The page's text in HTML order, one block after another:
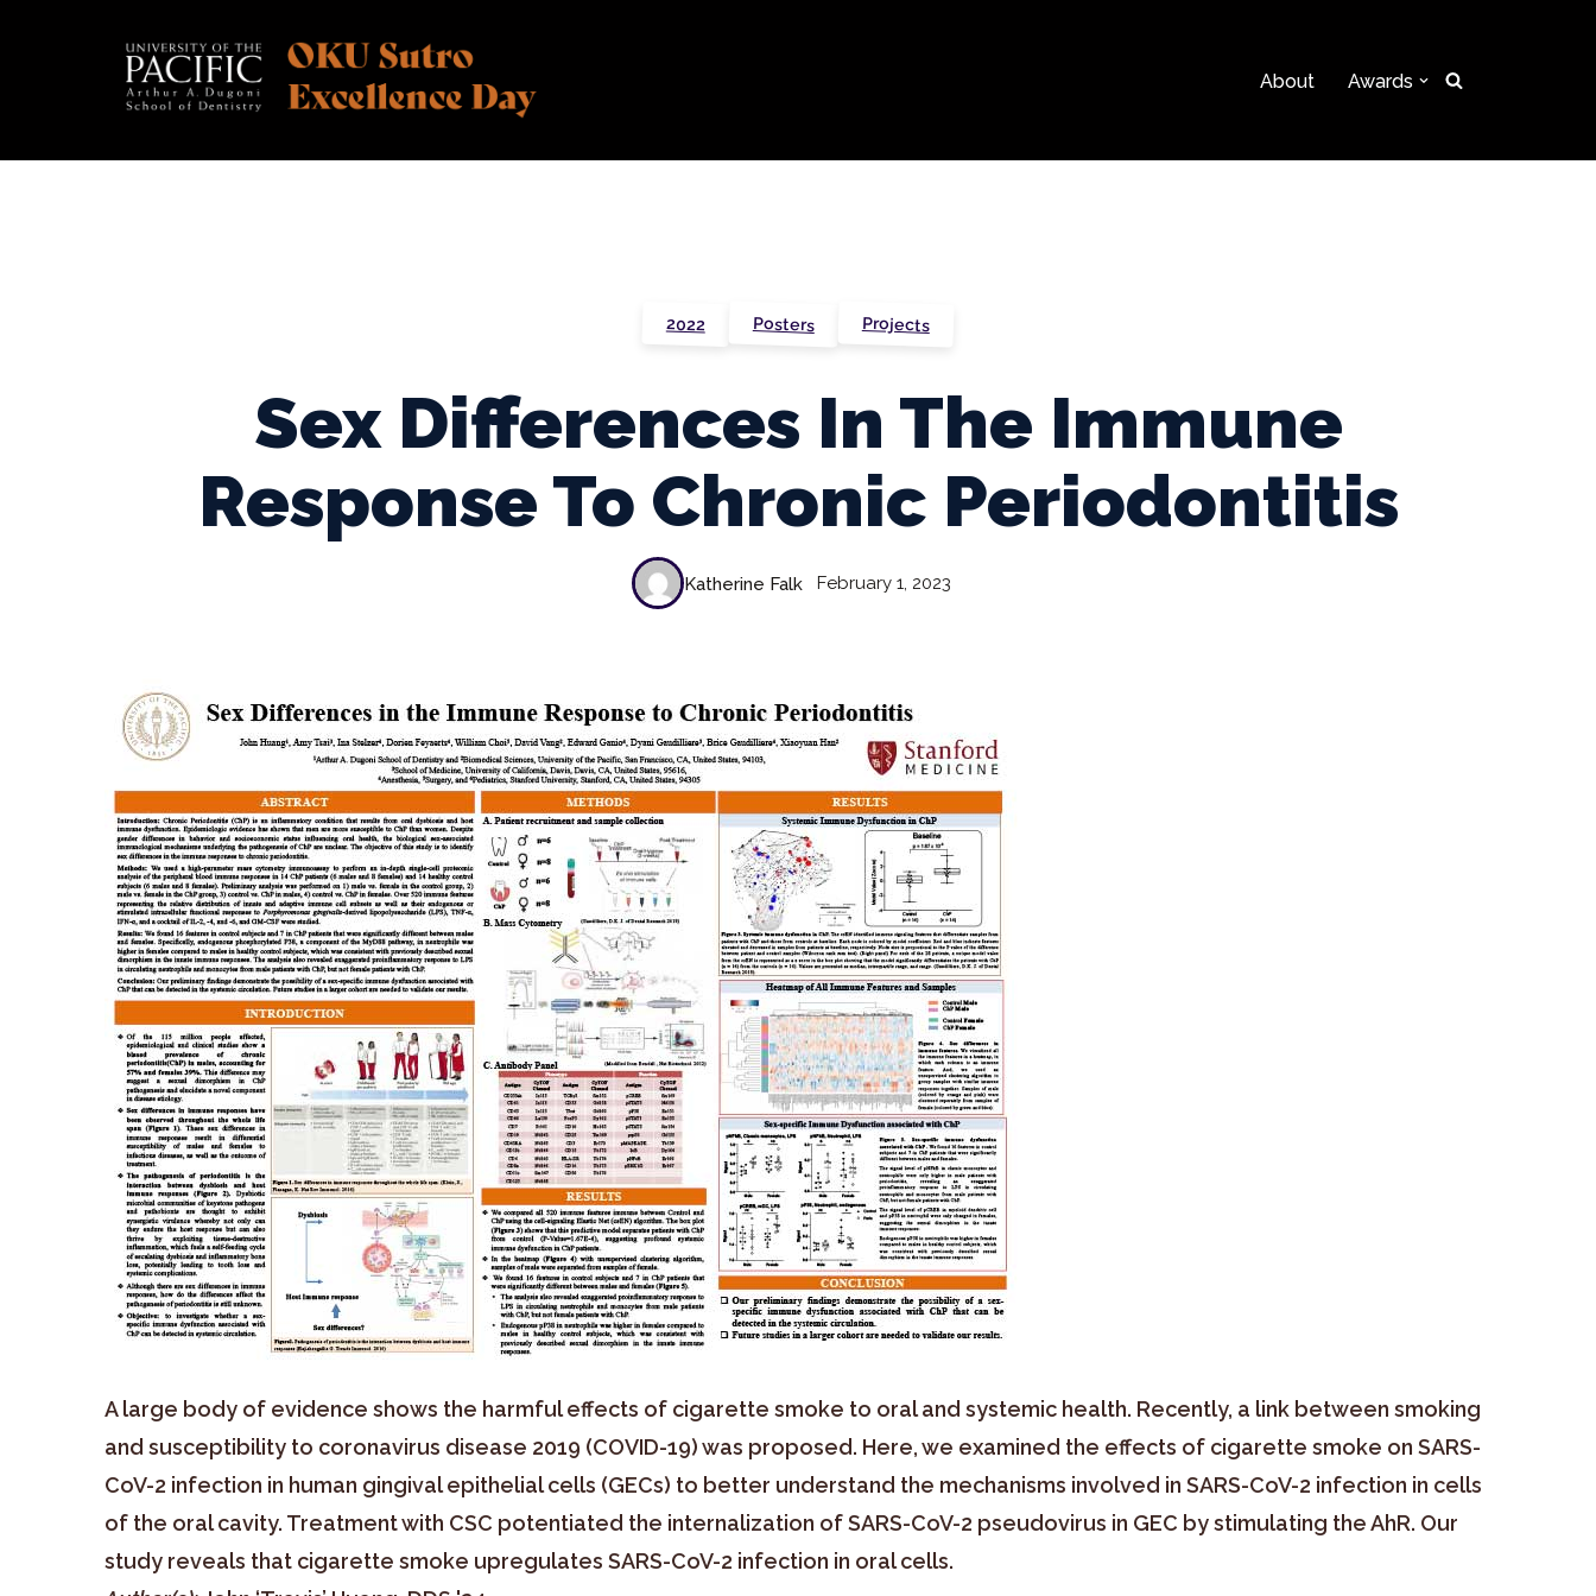
About Awards
2022 Posters Projects
Sex Differences In The Immune
Response To Chronic Periodontitis
Katherine Falk February 1, 2023
A large body of evidence shows the harmful effects of cigarette smoke to oral and systemic health. Recently, a link between smoking
and susceptibility to coronavirus disease 2019 (COVID-19) was proposed. Here, we examined the effects of cigarette smoke on SARS-
CoV-2 infection in human gingival epithelial cells (GECs) to better understand the mechanisms involved in SARS-CoV-2 infection in cells
of the oral cavity. Treatment with CSC potentiated the internalization of SARS-CoV-2 pseudovirus in GEC by stimulating the AhR. Our
study reveals that cigarette smoke upregulates SARS-CoV-2 infection in oral cells.